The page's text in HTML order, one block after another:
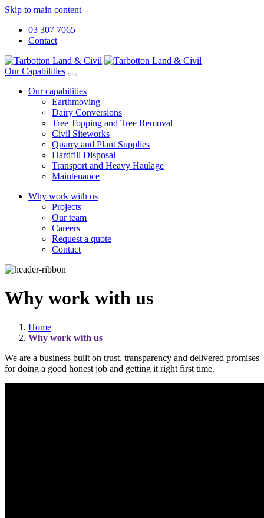
Skip to main content
03 307 7065
Contact
Our Capabilities
Our capabilities
Earthmoving
Dairy Conversions
Tree Topping and Tree Removal
Civil Siteworks
Quarry and Plant Supplies
Hardfill Disposal
Transport and Heavy Haulage
Maintenance
Why work with us
Projects
Our team
Careers
Request a quote
Contact
Why work with us
Home
Why work with us
We are a business built on trust, transparency and delivered promises
for doing a good honest job and getting it right first time.